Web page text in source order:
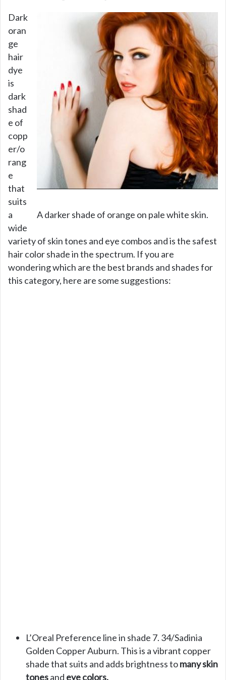
i
d
e
A darker shade of orange on pale white skin.
Dark
oran
ge
hair
dye
is
dark
shad
e of
copp
er/o
rang
e
that
suits
a
wide
variety of skin tones and eye combos and is the safest
hair color shade in the spectrum. If you are
wondering which are the best brands and shades for
this category, here are some suggestions:
L’Oreal Preference line in shade 7. 34/Sadinia
Golden Copper Auburn. This is a vibrant copper
shade that suits and adds brightness tomany skin
tonesand eye colors.